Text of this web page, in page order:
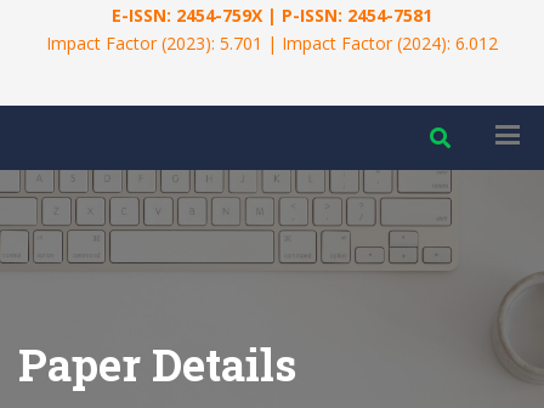
E-ISSN: 2454-759X | P-ISSN: 2454-7581
Impact Factor (2023): 5.701 | Impact Factor (2024): 6.012
Paper Details